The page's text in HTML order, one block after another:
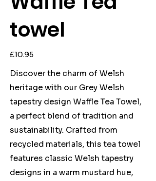
towel
Price
£10.95
Discover the charm of Welsh
heritage with our Grey Welsh
tapestry design Waffle Tea Towel,
a perfect blend of tradition and
sustainability. Crafted from
recycled materials, this tea towel
features classic Welsh tapestry
designs in a warm mustard hue,